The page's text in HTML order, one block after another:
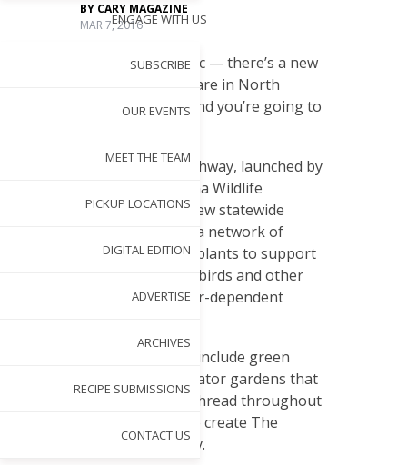
ENGAGE WITH US
SUBSCRIBE
OUR EVENTS
MEET THE TEAM
PICKUP LOCATIONS
DIGITAL EDITION
ADVERTISE
ARCHIVES
RECIPE SUBMISSIONS
CONTACT US
BY CARY MAGAZINE
MAR 7, 2016
orget traffic — there’s a new
thoroughfare in North
Carolina, and you’re going to
The Butterfly Highway, launched by
the North Carolina Wildlife
Federation, is a new statewide
project to create a network of
native pollinator plants to support
butterflies, bees, birds and other
pollen- and nectar-dependent
The network will include green
spaces and pollinator gardens that
will connect and thread throughout
North Carolina to create The
Butterfly Highway.